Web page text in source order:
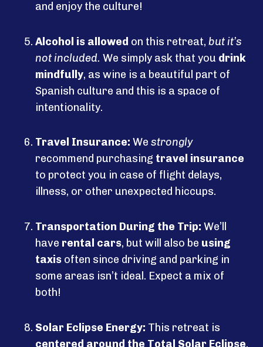
and enjoy the culture!
Alcohol is allowed on this retreat, but it’s
not included. We simply ask that you drink
mindfully, as wine is a beautiful part of
Spanish culture and this is a space of
intentionality.
Travel Insurance: We strongly
recommend purchasing travel insurance
to protect you in case of flight delays,
illness, or other unexpected hiccups.
Transportation During the Trip: We’ll
have rental cars, but will also be using
taxis often since driving and parking in
some areas isn’t ideal. Expect a mix of
both!
Solar Eclipse Energy: This retreat is
centered around the Total Solar Eclipse,